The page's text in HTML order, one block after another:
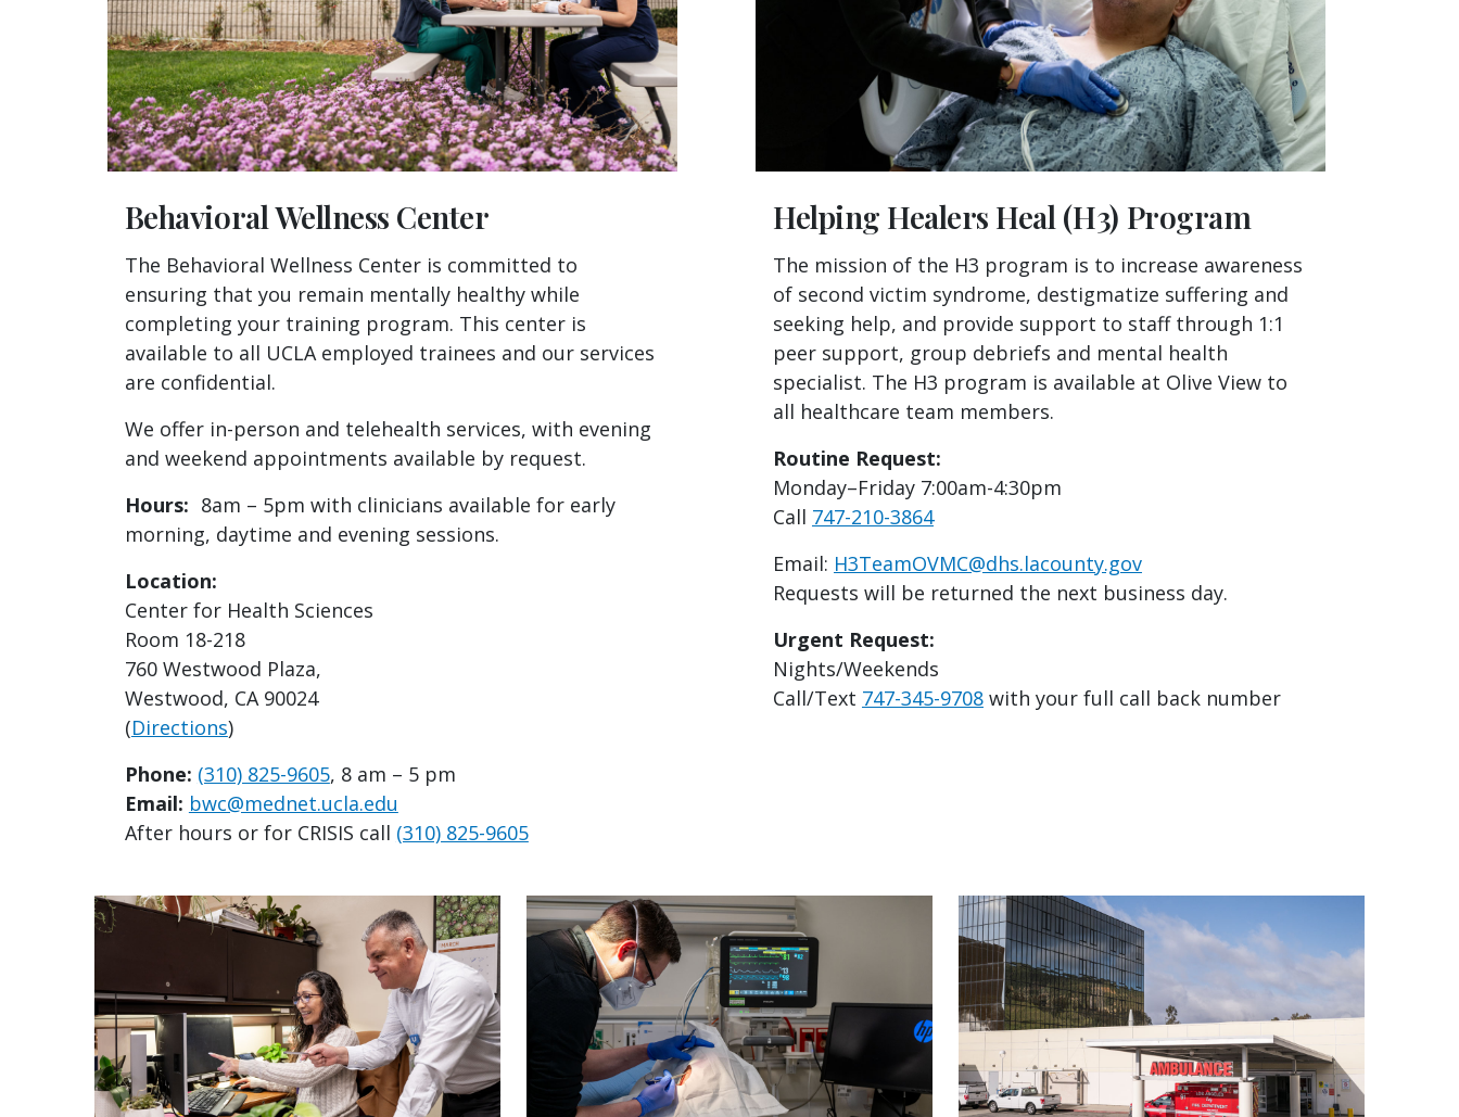
Behavioral Wellness Center
The Behavioral Wellness Center is committed to
ensuring that you remain mentally healthy while
completing your training program. This center is
available to all UCLA employed trainees and our services
are confidential.
We offer in-person and telehealth services, with evening
and weekend appointments available by request.
Hours: 8am – 5pm with clinicians available for early
morning, daytime and evening sessions.
Location:
Center for Health Sciences
Room 18-218
760 Westwood Plaza,
Westwood, CA 90024
(Directions)
Phone: (310) 825-9605, 8 am – 5 pm
Email: bwc@mednet.ucla.edu
After hours or for CRISIS call (310) 825-9605
Helping Healers Heal (H3) Program
The mission of the H3 program is to increase awareness
of second victim syndrome, destigmatize suffering and
seeking help, and provide support to staff through 1:1
peer support, group debriefs and mental health
specialist. The H3 program is available at Olive View to
all healthcare team members.
Routine Request:
Monday–Friday 7:00am-4:30pm
Call 747-210-3864
Email: H3TeamOVMC@dhs.lacounty.gov
Requests will be returned the next business day.
Urgent Request:
Nights/Weekends
Call/Text 747-345-9708with your full call back number